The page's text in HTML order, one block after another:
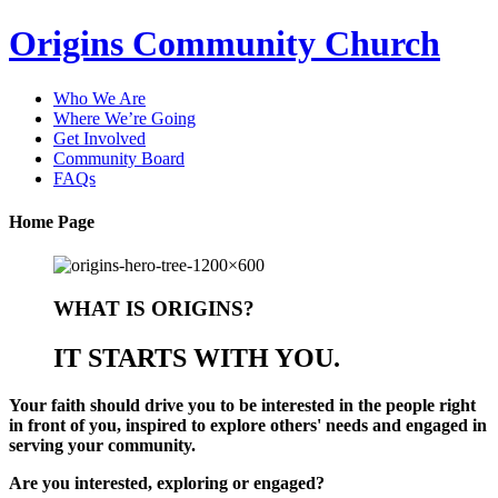
Origins Community Church
Who We Are
Where We’re Going
Get Involved
Community Board
FAQs
Home Page
WHAT IS ORIGINS?
IT STARTS WITH YOU.
Your faith should drive you to be interested in the people right
in front of you, inspired to explore others' needs and engaged in
serving your community.
Are you interested, exploring or engaged?